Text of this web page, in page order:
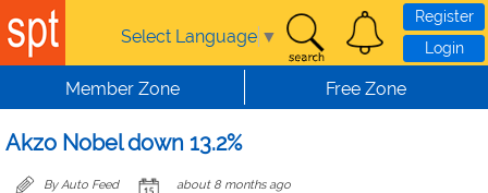
Skip to main content
Select Language ▼
Register
Login
Member Zone Free Zone
Akzo Nobel down 13.2%
By Auto Feed about 8 months ago